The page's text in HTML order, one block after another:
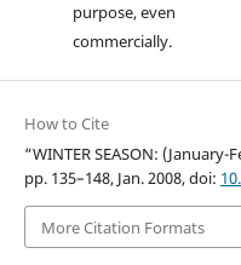
purpose, even
commercially.
How to Cite
“WINTER SEASON: (January-
pp. 135–148, Jan. 2008, doi:
More Citation Formats